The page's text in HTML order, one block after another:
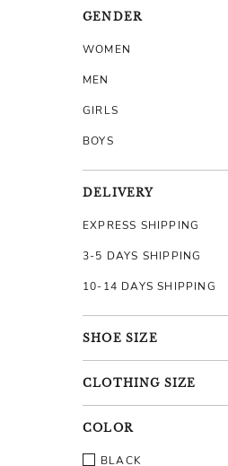
GENDER
WOMEN
MEN
GIRLS
BOYS
DELIVERY
EXPRESS SHIPPING
3-5 DAYS SHIPPING
10-14 DAYS SHIPPING
SHOE SIZE
CLOTHING SIZE
COLOR
BLACK